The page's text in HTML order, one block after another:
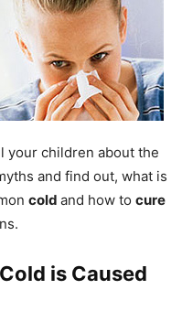
your children about the
and find out, what is
cold and how to cure
is Caused